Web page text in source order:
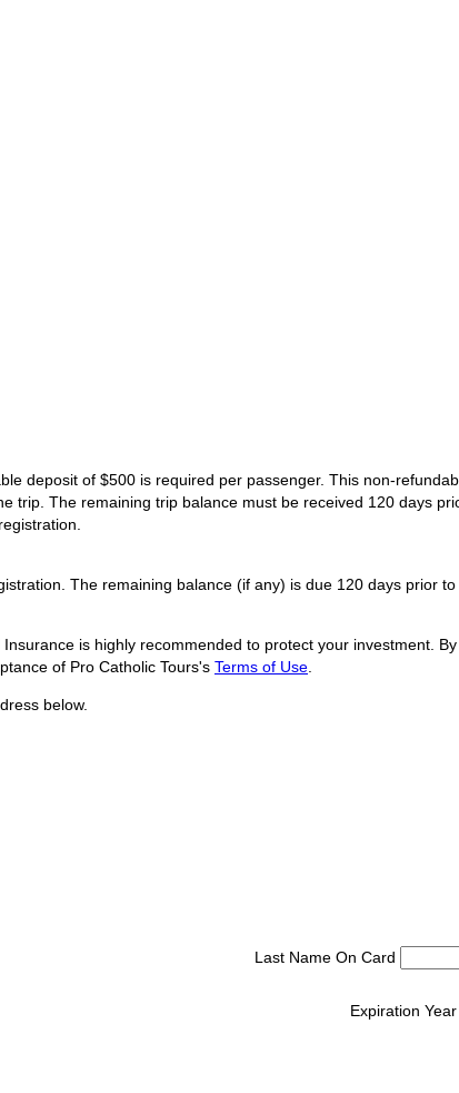
deposit of $500 is required per passenger. This non-
trip. The remaining trip balance must be received 120 days
The remaining balance (if any) is due 120 days prior
Insurance is highly recommended to protect your investment.
of Pro Catholic Tours's Terms of Use
below.
Last Name On Card
Expiration Year